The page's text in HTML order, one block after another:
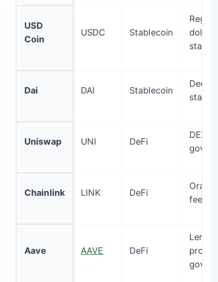
USD
Coin
USDC Stablecoin
dollar
Dai DAI Stablecoin
Uniswap UNI DeFi
DEX
Chainlink LINK DeFi
feeds
Aave AAVE DeFi